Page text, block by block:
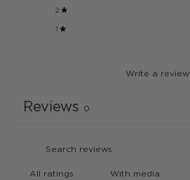
2
1
Write a review
Reviews 0
With media